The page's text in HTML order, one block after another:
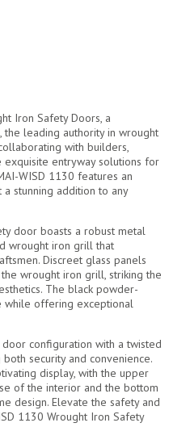
Iron Safety Doors, a
leading authority in wrought
with builders,
exquisite entryway solutions for
WISD 1130 features an
stunning addition to any
door boasts a robust metal
wrought iron grill that
Discreet glass panels
wrought iron grill, striking the
The black powder-
while offering exceptional
configuration with a twisted
security and convenience.
display, with the upper
of the interior and the bottom
design. Elevate the safety and
1130 Wrought Iron Safety